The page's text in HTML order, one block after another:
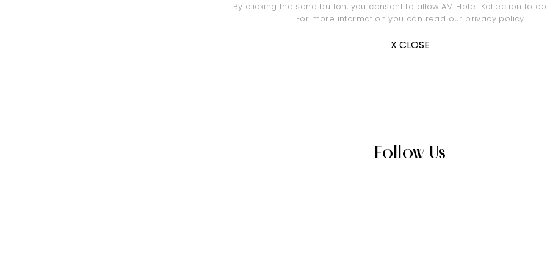
By clicking the send button, you consent to allow AM Hotel Kollection to
For more information you can read our privacy policy
X CLOSE
Follow Us